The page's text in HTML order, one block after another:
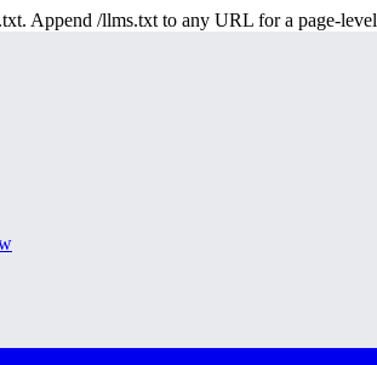
Append /llms.txt to any URL for a page-